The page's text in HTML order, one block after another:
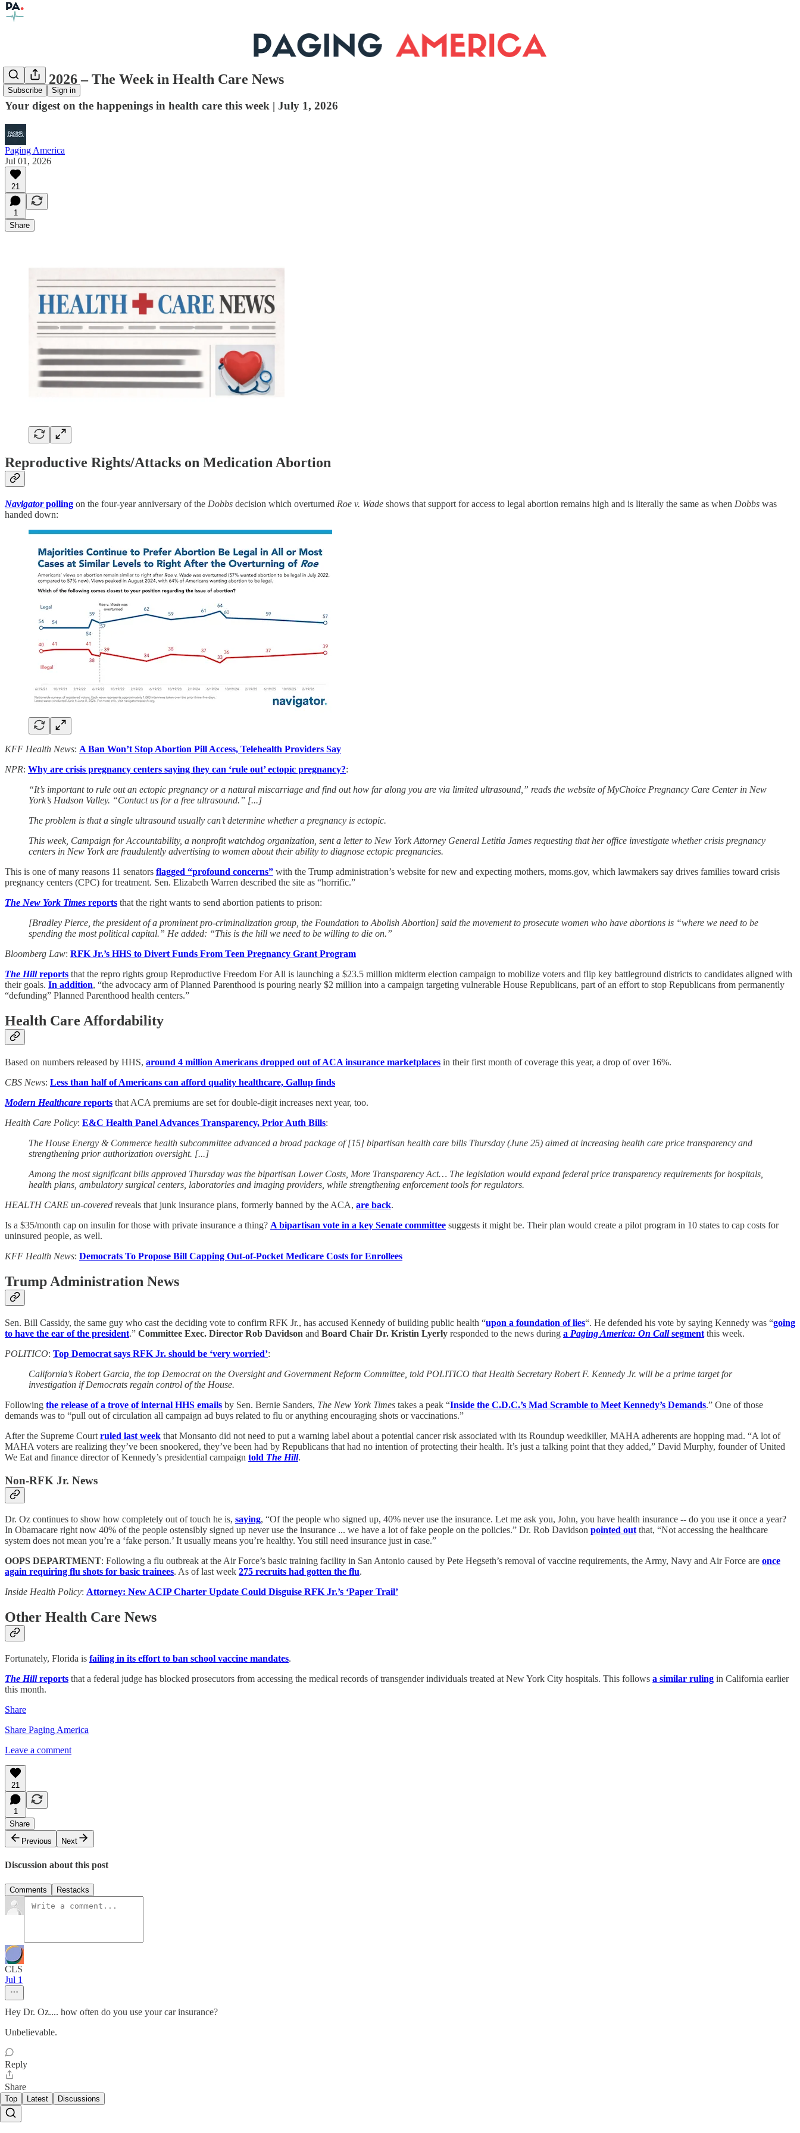
Subscribe Sign in
July 1, 2026 – The Week in Health Care News
Your digest on the happenings in health care this week | July 1, 2026
Paging America
Jul 01, 2026
21
1
Share
Reproductive Rights/Attacks on Medication Abortion
Navigatorpolling on the four-year anniversary of the Dobbs decision which overturned Roe v. Wade shows that support for access to legal abortion remains high and is literally the same as when Dobbs was
handed down:
KFF Health News: A Ban Won’t Stop Abortion Pill Access, Telehealth Providers Say
NPR: Why are crisis pregnancy centers saying they can ‘rule out’ ectopic pregnancy?:
“It’s important to rule out an ectopic pregnancy or a natural miscarriage and find out how far along you are via limited ultrasound,” reads the website of MyChoice Pregnancy Care Center in New
York’s Hudson Valley. “Contact us for a free ultrasound.” [...]
The problem is that a single ultrasound usually can’t determine whether a pregnancy is ectopic.
This week, Campaign for Accountability, a nonprofit watchdog organization, sent a letter to New York Attorney General Letitia James requesting that her office investigate whether crisis pregnancy
centers in New York are fraudulently advertising to women about their ability to diagnose ectopic pregnancies.
This is one of many reasons 11 senators flagged “profound concerns” with the Trump administration’s website for new and expecting mothers, moms.gov, which lawmakers say drives families toward crisis
pregnancy centers (CPC) for treatment. Sen. Elizabeth Warren described the site as “horrific.”
The New York Times reports that the right wants to send abortion patients to prison:
[Bradley Pierce, the president of a prominent pro-criminalization group, the Foundation to Abolish Abortion] said the movement to prosecute women who have abortions is “where we need to be
spending the most political capital.” He added: “This is the hill we need to be willing to die on.”
Bloomberg Law: RFK Jr.’s HHS to Divert Funds From Teen Pregnancy Grant Program
The Hillreports that the repro rights group Reproductive Freedom For All is launching a $23.5 million midterm election campaign to mobilize voters and flip key battleground districts to candidates aligned with
their goals. In addition, “the advocacy arm of Planned Parenthood is pouring nearly $2 million into a campaign targeting vulnerable House Republicans, part of an effort to stop Republicans from permanently
“defunding” Planned Parenthood health centers.”
Health Care Affordability
Based on numbers released by HHS, around 4 million Americans dropped out of ACA insurance marketplaces in their first month of coverage this year, a drop of over 16%.
CBS News: Less than half of Americans can afford quality healthcare, Gallup finds
Modern Healthcare reports that ACA premiums are set for double-digit increases next year, too.
Health Care Policy: E&C Health Panel Advances Transparency, Prior Auth Bills:
The House Energy & Commerce health subcommittee advanced a broad package of [15] bipartisan health care bills Thursday (June 25) aimed at increasing health care price transparency and
strengthening prior authorization oversight. [...]
Among the most significant bills approved Thursday was the bipartisan Lower Costs, More Transparency Act… The legislation would expand federal price transparency requirements for hospitals,
health plans, ambulatory surgical centers, laboratories and imaging providers, while strengthening enforcement tools for regulators.
HEALTH CARE un-covered reveals that junk insurance plans, formerly banned by the ACA, are back.
Is a $35/month cap on insulin for those with private insurance a thing? A bipartisan vote in a key Senate committee suggests it might be. Their plan would create a pilot program in 10 states to cap costs for
uninsured people, as well.
KFF Health News: Democrats To Propose Bill Capping Out-of-Pocket Medicare Costs for Enrollees
Trump Administration News
Sen. Bill Cassidy, the same guy who cast the deciding vote to confirm RFK Jr., has accused Kennedy of building public health “upon a foundation of lies“. He defended his vote by saying Kennedy was “going
to have the ear of the president.” Committee Exec. Director Rob Davidson and Board Chair Dr. Kristin Lyerly responded to the news during a Paging America: On Callsegment this week.
POLITICO: Top Democrat says RFK Jr. should be ‘very worried’:
California’s Robert Garcia, the top Democrat on the Oversight and Government Reform Committee, told POLITICO that Health Secretary Robert F. Kennedy Jr. will be a prime target for
investigation if Democrats regain control of the House.
Following the release of a trove of internal HHS emails by Sen. Bernie Sanders, The New York Times takes a peak “Inside the C.D.C.’s Mad Scramble to Meet Kennedy’s Demands.” One of those
demands was to “pull out of circulation all campaign ad buys related to flu or anything encouraging shots or vaccinations.”
After the Supreme Court ruled last week that Monsanto did not need to put a warning label about a potential cancer risk associated with its Roundup weedkiller, MAHA adherents are hopping mad. “A lot of
MAHA voters are realizing they’ve been snookered, they’ve been had by Republicans that had no intention of protecting their health. It’s just a talking point that they added,” David Murphy, founder of United
We Eat and finance director of Kennedy’s presidential campaign told The Hill.
Non-RFK Jr. News
Dr. Oz continues to show how completely out of touch he is, saying, “Of the people who signed up, 40% never use the insurance. Let me ask you, John, you have health insurance -- do you use it once a year?
In Obamacare right now 40% of the people ostensibly signed up never use the insurance ... we have a lot of fake people on the policies.” Dr. Rob Davidson pointed outthat, “Not accessing the healthcare
system does not mean you’re a ‘fake person.’ It usually means you’re healthy. You still need insurance just in case.”
OOPS DEPARTMENT: Following a flu outbreak at the Air Force’s basic training facility in San Antonio caused by Pete Hegseth’s removal of vaccine requirements, the Army, Navy and Air Force are once
again requiring flu shots for basic trainees. As of last week 275 recruits had gotten the flu.
Inside Health Policy: Attorney: New ACIP Charter Update Could Disguise RFK Jr.’s ‘Paper Trail’
Other Health Care News
Fortunately, Florida is failing in its effort to ban school vaccine mandates.
The Hillreports that a federal judge has blocked prosecutors from accessing the medical records of transgender individuals treated at New York City hospitals. This follows a similar ruling in California earlier
this month.
Share
Share Paging America
Leave a comment
21
1
Share
Previous
Next
Discussion about this post
Comments Restacks
CLS
Jul 1
Hey Dr. Oz.... how often do you use your car insurance?
Unbelievable.
Reply
Share
Top Latest Discussions